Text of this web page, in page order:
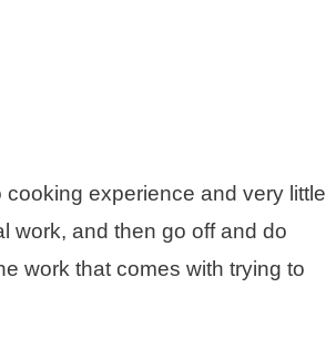
experience and very little
work, and then go off and do
work that comes with trying to